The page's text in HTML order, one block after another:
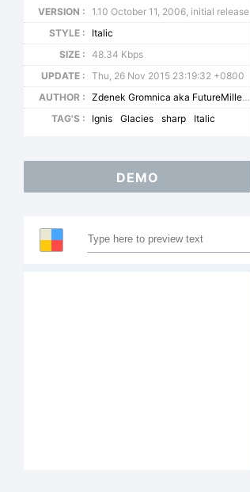
VERSION :
1.10 October 11, 2006, initial release
STYLE :
Italic
SIZE :
48.34 Kbps
UPDATE :
Thu, 26 Nov 2015 23:19:32 +0800
AUTHOR :
Zdenek Gromnica aka FutureMillennium
TAG'S :
Ignis Glacies sharp Italic
DEMO